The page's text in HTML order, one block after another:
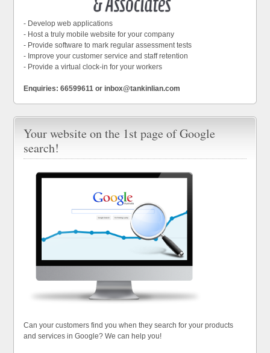
- Develop web applications
- Host a truly mobile website for your company
- Provide software to mark regular assessment tests
- Improve your customer service and staff retention
- Provide a virtual clock-in for your workers
Enquiries: 66599611 or inbox@tankinlian.com
Your website on the 1st page of Google
search!
Can your customers find you when they search for your products
and services in Google? We can help you!